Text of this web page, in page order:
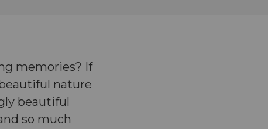
memories? If
nature
beautiful
so much